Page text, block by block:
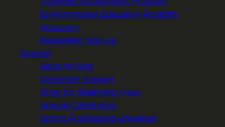
Environmental Education Program
Advocacy
Newsletter Sign-up
Support
Ways to Give
Corporate Support
Shop for Greenway Gear
Annual Celebration
Spring Fundraising Breakfast